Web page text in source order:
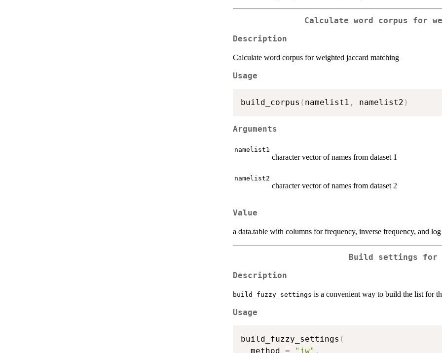
Calculate word corpus for
Description
Calculate word corpus for weighted jaccard matching
Usage
build_corpus ( namelist1 , namelist2 )
Arguments
namelist1
character vector of names from dataset 1
namelist2
character vector of names from dataset 2
Value
a data.table with columns for frequency, inverse frequency, and
Build settings for
Description
build_fuzzy_settings is a convenient way to build the list for
Usage
build_fuzzy_settings (
  method
= "jw" ,